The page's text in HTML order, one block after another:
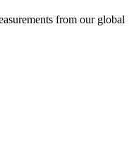
from our global